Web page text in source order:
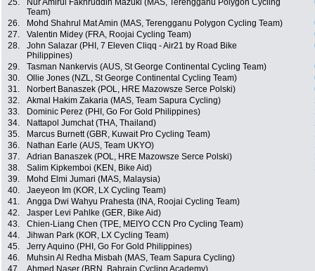
25.
Nur Amirul Fakhruddin Mazuki (MAS, Terengganu Polygon Cycling
Team)
26. Mohd Shahrul Mat Amin (MAS, Terengganu Polygon Cycling Team)
27.
Valentin Midey (FRA, Roojai Cycling Team)
28.
John Salazar (PHI, 7 Eleven Cliqq - Air21 by Road Bike
Philippines)
29. Tasman Nankervis (AUS, St George Continental Cycling Team)
30.
Ollie Jones (NZL, St George Continental Cycling Team)
31.
Norbert Banaszek (POL, HRE Mazowsze Serce Polski)
32.
Akmal Hakim Zakaria (MAS, Team Sapura Cycling)
33.
Dominic Perez (PHI, Go For Gold Philippines)
34.
Nattapol Jumchat (THA, Thailand)
35.
Marcus Burnett (GBR, Kuwait Pro Cycling Team)
36.
Nathan Earle (AUS, Team UKYO)
37.
Adrian Banaszek (POL, HRE Mazowsze Serce Polski)
38.
Salim Kipkemboi (KEN, Bike Aid)
39.
Mohd Elmi Jumari (MAS, Malaysia)
40.
Jaeyeon Im (KOR, LX Cycling Team)
41.
Angga Dwi Wahyu Prahesta (INA, Roojai Cycling Team)
42.
Jasper Levi Pahlke (GER, Bike Aid)
43.
Chien-Liang Chen (TPE, MEIYO CCN Pro Cycling Team)
44.
Jihwan Park (KOR, LX Cycling Team)
45.
Jerry Aquino (PHI, Go For Gold Philippines)
46.
Muhsin Al Redha Misbah (MAS, Team Sapura Cycling)